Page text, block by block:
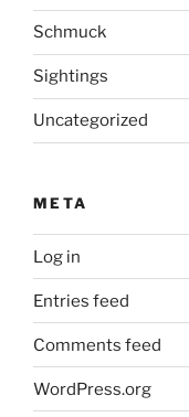
Schmuck
Sightings
Uncategorized
META
Log in
Entries feed
Comments feed
WordPress.org